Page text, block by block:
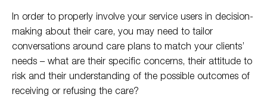
In order to properly involve your service users in decision-
making about their care, you may need to tailor
conversations around care plans to match your clients’
needs – what are their specific concerns, their attitude to
risk and their understanding of the possible outcomes of
receiving or refusing the care?